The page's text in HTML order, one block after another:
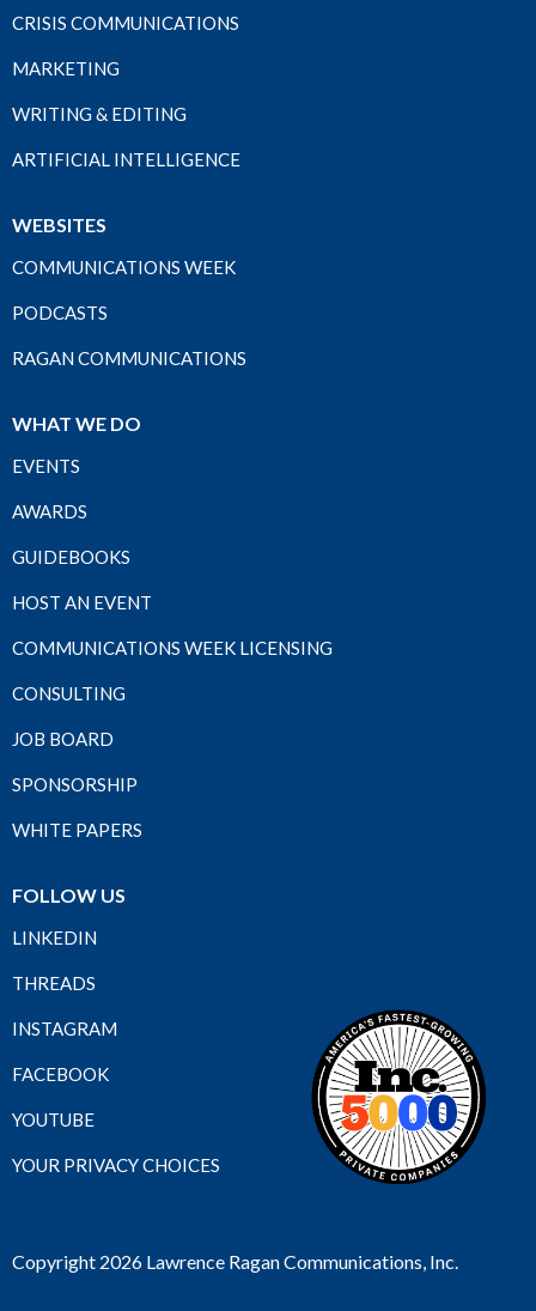
CRISIS COMMUNICATIONS
MARKETING
WRITING & EDITING
ARTIFICIAL INTELLIGENCE
WEBSITES
COMMUNICATIONS WEEK
PODCASTS
RAGAN COMMUNICATIONS
WHAT WE DO
EVENTS
AWARDS
GUIDEBOOKS
HOST AN EVENT
COMMUNICATIONS WEEK LICENSING
CONSULTING
JOB BOARD
SPONSORSHIP
WHITE PAPERS
FOLLOW US
LINKEDIN
THREADS
INSTAGRAM
FACEBOOK
YOUTUBE
YOUR PRIVACY CHOICES
Copyright 2026 Lawrence Ragan Communications, Inc.